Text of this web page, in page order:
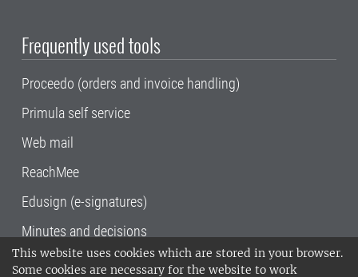
This website uses cookies which are stored in your browser.
Some cookies are necessary for the website to work
Frequently used tools
Proceedo (orders and invoice handling)
Primula self service
Web mail
ReachMee
Edusign (e-signatures)
Minutes and decisions
SLU, the Swedish University of Agricultural